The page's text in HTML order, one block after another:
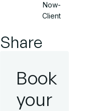
Now-
Client
Share
Book
your